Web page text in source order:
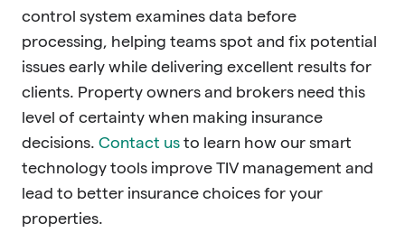
control system examines data before
processing, helping teams spot and fix potential
issues early while delivering excellent results for
clients. Property owners and brokers need this
level of certainty when making insurance
decisions. Contact us to learn how our smart
technology tools improve TIV management and
lead to better insurance choices for your
properties.